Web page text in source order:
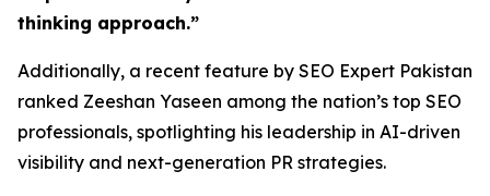
thinking approach.”
Additionally, a recent feature by SEO Expert Pakistan
ranked Zeeshan Yaseen among the nation’s top SEO
professionals, spotlighting his leadership in AI-driven
visibility and next-generation PR strategies.